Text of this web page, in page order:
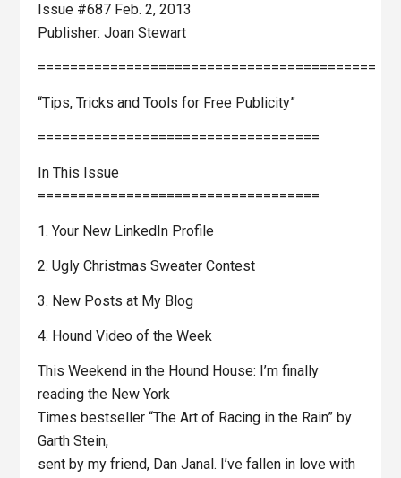
Issue #687 Feb. 2, 2013
Publisher: Joan Stewart
==========================================
“Tips, Tricks and Tools for Free Publicity”
===================================
In This Issue
===================================
1. Your New LinkedIn Profile
2. Ugly Christmas Sweater Contest
3. New Posts at My Blog
4. Hound Video of the Week
This Weekend in the Hound House: I’m finally
reading the New York
Times bestseller “The Art of Racing in the Rain” by
Garth Stein,
sent by my friend, Dan Janal. I’ve fallen in love with